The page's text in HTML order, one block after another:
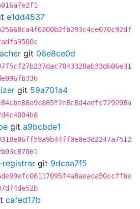
e1dd4537
git 06e8ce0d
git 59a701a4
git a9bcbde1
git 9dcaa7f5
cafed17b